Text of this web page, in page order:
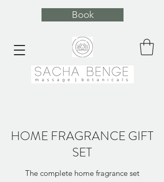
Book
HOME FRAGRANCE GIFT
SET
The complete home fragrance set